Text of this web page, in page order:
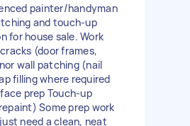
painter/handyman
and touch-up
for house sale. Work
(door frames,
wall patching (nail
filling where required
prep Touch-up
Some prep work
need a clean, neat